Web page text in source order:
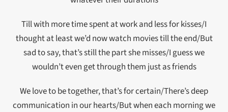
Till with more time spent at work and less for kisses/I
thought at least we’d now watch movies till the end/But
sad to say, that’s still the part she misses/I guess we
wouldn’t even get through them just as friends
We love to be together, that’s for certain/There’s deep
communication in our hearts/But when each morning we